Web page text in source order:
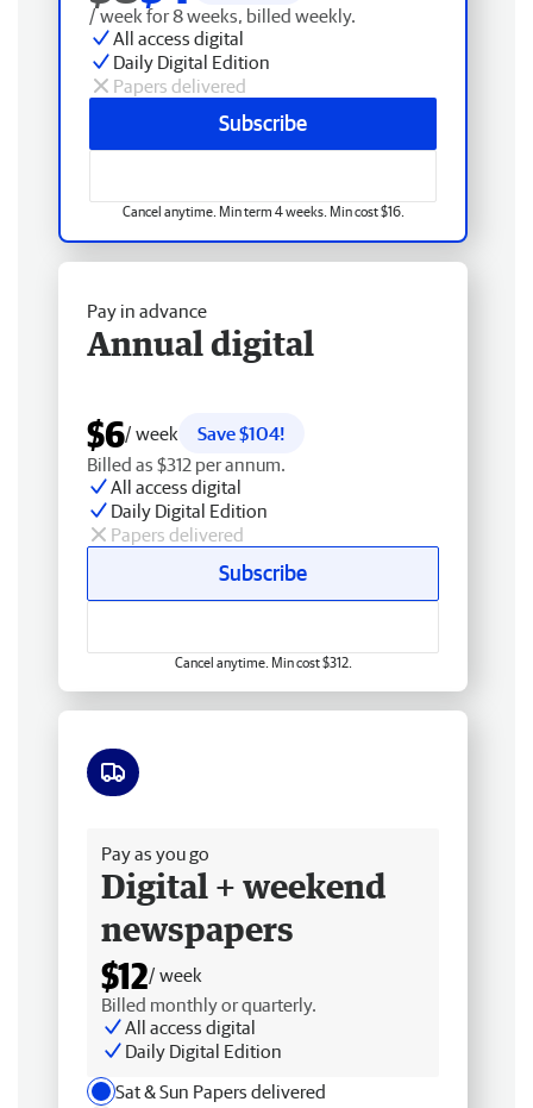
/ week for 8 weeks, billed weekly.
All access digital
Daily Digital Edition
Papers delivered
Subscribe
Cancel anytime. Min term 4 weeks. Min cost $16.
Pay in advance
Annual digital
$6/ week
Save $104!
Billed as $312 per annum.
All access digital
Daily Digital Edition
Papers delivered
Subscribe
Cancel anytime. Min cost $312.
Pay as you go
Digital + weekend
newspapers
$12/ week
Billed monthly or quarterly.
All access digital
Daily Digital Edition
Sat & Sun Papers delivered